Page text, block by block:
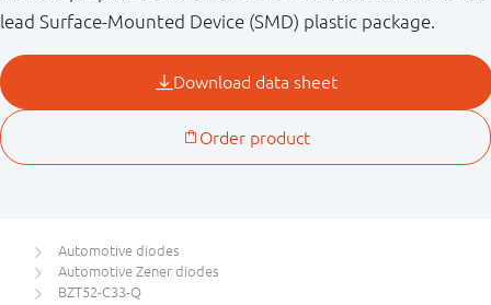
lead Surface-Mounted Device (SMD) plastic package.
Automotive diodes
Automotive Zener diodes
BZT52-C33-Q